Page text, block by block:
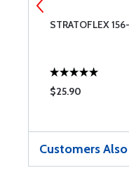
STRATOFLEX
$25.90
Customers